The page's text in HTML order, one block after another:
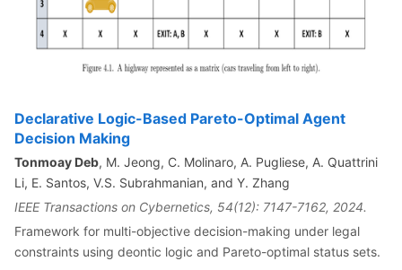
Declarative Logic-Based Pareto-Optimal Agent
Decision Making
Tonmoay Deb, M. Jeong, C. Molinaro, A. Pugliese, A. Quattrini
Li, E. Santos, V.S. Subrahmanian, and Y. Zhang
IEEE Transactions on Cybernetics, 54(12): 7147-7162, 2024.
Framework for multi-objective decision-making under legal
constraints using deontic logic and Pareto-optimal status sets.